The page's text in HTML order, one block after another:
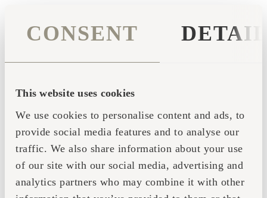
CONSENT
This website uses cookies
We use cookies to personalise content and ads, to
provide social media features and to analyse our
traffic. We also share information about your use
of our site with our social media, advertising and
analytics partners who may combine it with other